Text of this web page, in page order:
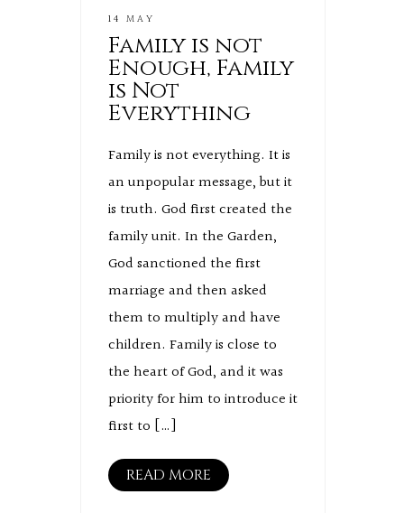
14 MAY
Family is not
Enough, Family
is Not
Everything
Family is not everything. It is
an unpopular message, but it
is truth. God first created the
family unit. In the Garden,
God sanctioned the first
marriage and then asked
them to multiply and have
children. Family is close to
the heart of God, and it was
priority for him to introduce it
first to […]
READ MORE